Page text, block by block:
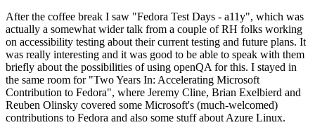
After the coffee break I saw "Fedora Test Days - a11y", which was
actually a somewhat wider talk from a couple of RH folks working
on accessibility testing about their current testing and future plans. It
was really interesting and it was good to be able to speak with them
briefly about the possibilities of using openQA for this. I stayed in
the same room for "Two Years In: Accelerating Microsoft
Contribution to Fedora", where Jeremy Cline, Brian Exelbierd and
Reuben Olinsky covered some Microsoft's (much-welcomed)
contributions to Fedora and also some stuff about Azure Linux.